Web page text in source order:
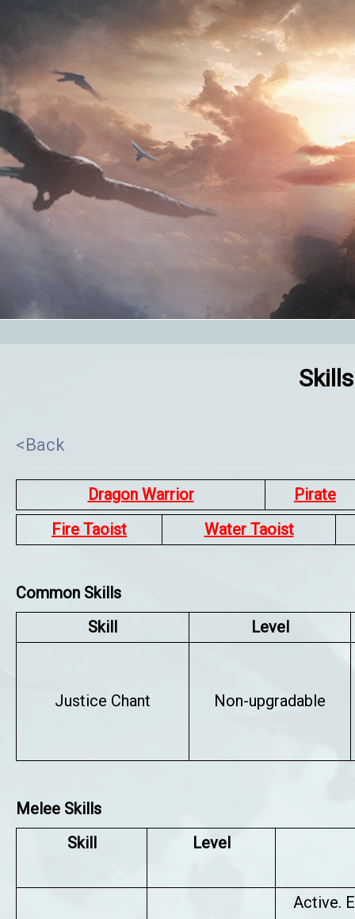
<Back
Dragon Warrior
Pirate
Fire Taoist
Water Taoist
Common Skills
Skill
Level
Justice Chant Non-upgradable
Melee Skills
Skill
Level
Active.